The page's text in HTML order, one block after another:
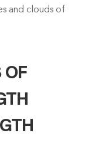
and clouds of
OF